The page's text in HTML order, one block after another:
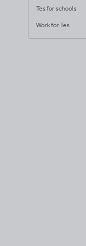
Tes for schools
Work for Tes